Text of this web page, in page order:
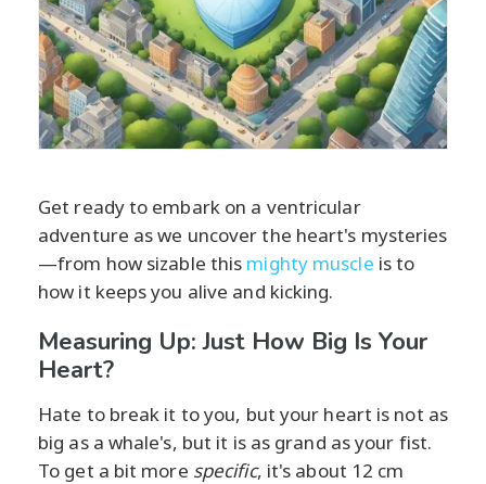
Get ready to embark on a ventricular
adventure as we uncover the heart's mysteries
—from how sizable this mighty muscle is to
how it keeps you alive and kicking.
Measuring Up: Just How Big Is Your
Heart?
Hate to break it to you, but your heart is not as
big as a whale's, but it is as grand as your fist.
To get a bit more specific, it's about 12 cm